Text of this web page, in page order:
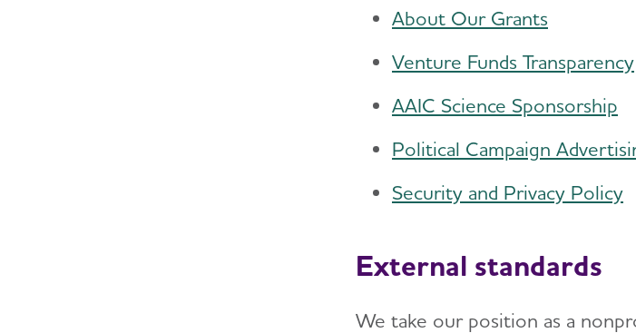
About Our Grants
Venture Funds Transparency
AAIC Science Sponsorship
Political Campaign
Security and Privacy Policy
External standards
We take our position as a